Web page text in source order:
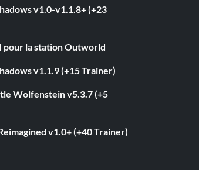
v1.0-v1.1.8+ (+23
pour la station Outworld
v1.1.9 (+15 Trainer)
Wolfenstein v5.3.7 (+5
v1.0+ (+40 Trainer)